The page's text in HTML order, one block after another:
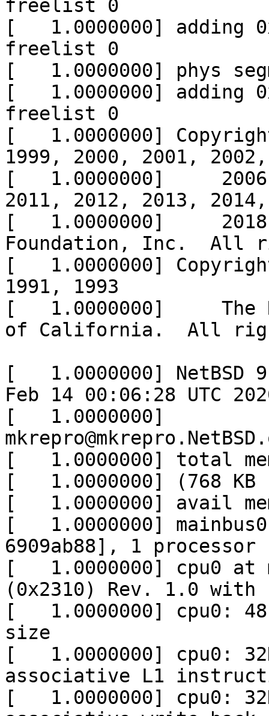
freelist 0
[   1.0000000] adding
freelist 0
[   1.0000000] phys
[   1.0000000] adding
freelist 0
[   1.0000000]
1999, 2000, 2001,
[   1.0000000]
2011, 2012, 2013,
[   1.0000000]     2018,
Foundation, Inc.  All
[   1.0000000]
1991, 1993
[   1.0000000]     The
of California.  All
[   1.0000000] NetBSD
Feb 14 00:06:28 UTC
[   1.0000000]
[   1.0000000] total
[   1.0000000] (768 KB
[   1.0000000] avail
[   1.0000000]
6909ab88], 1 processor
[   1.0000000] cpu0 at
(0x2310) Rev. 1.0
[   1.0000000] cpu0: 48
size
[   1.0000000] cpu0:
associative L1
[   1.0000000] cpu0: